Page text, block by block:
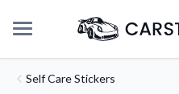
Self Care Stickers